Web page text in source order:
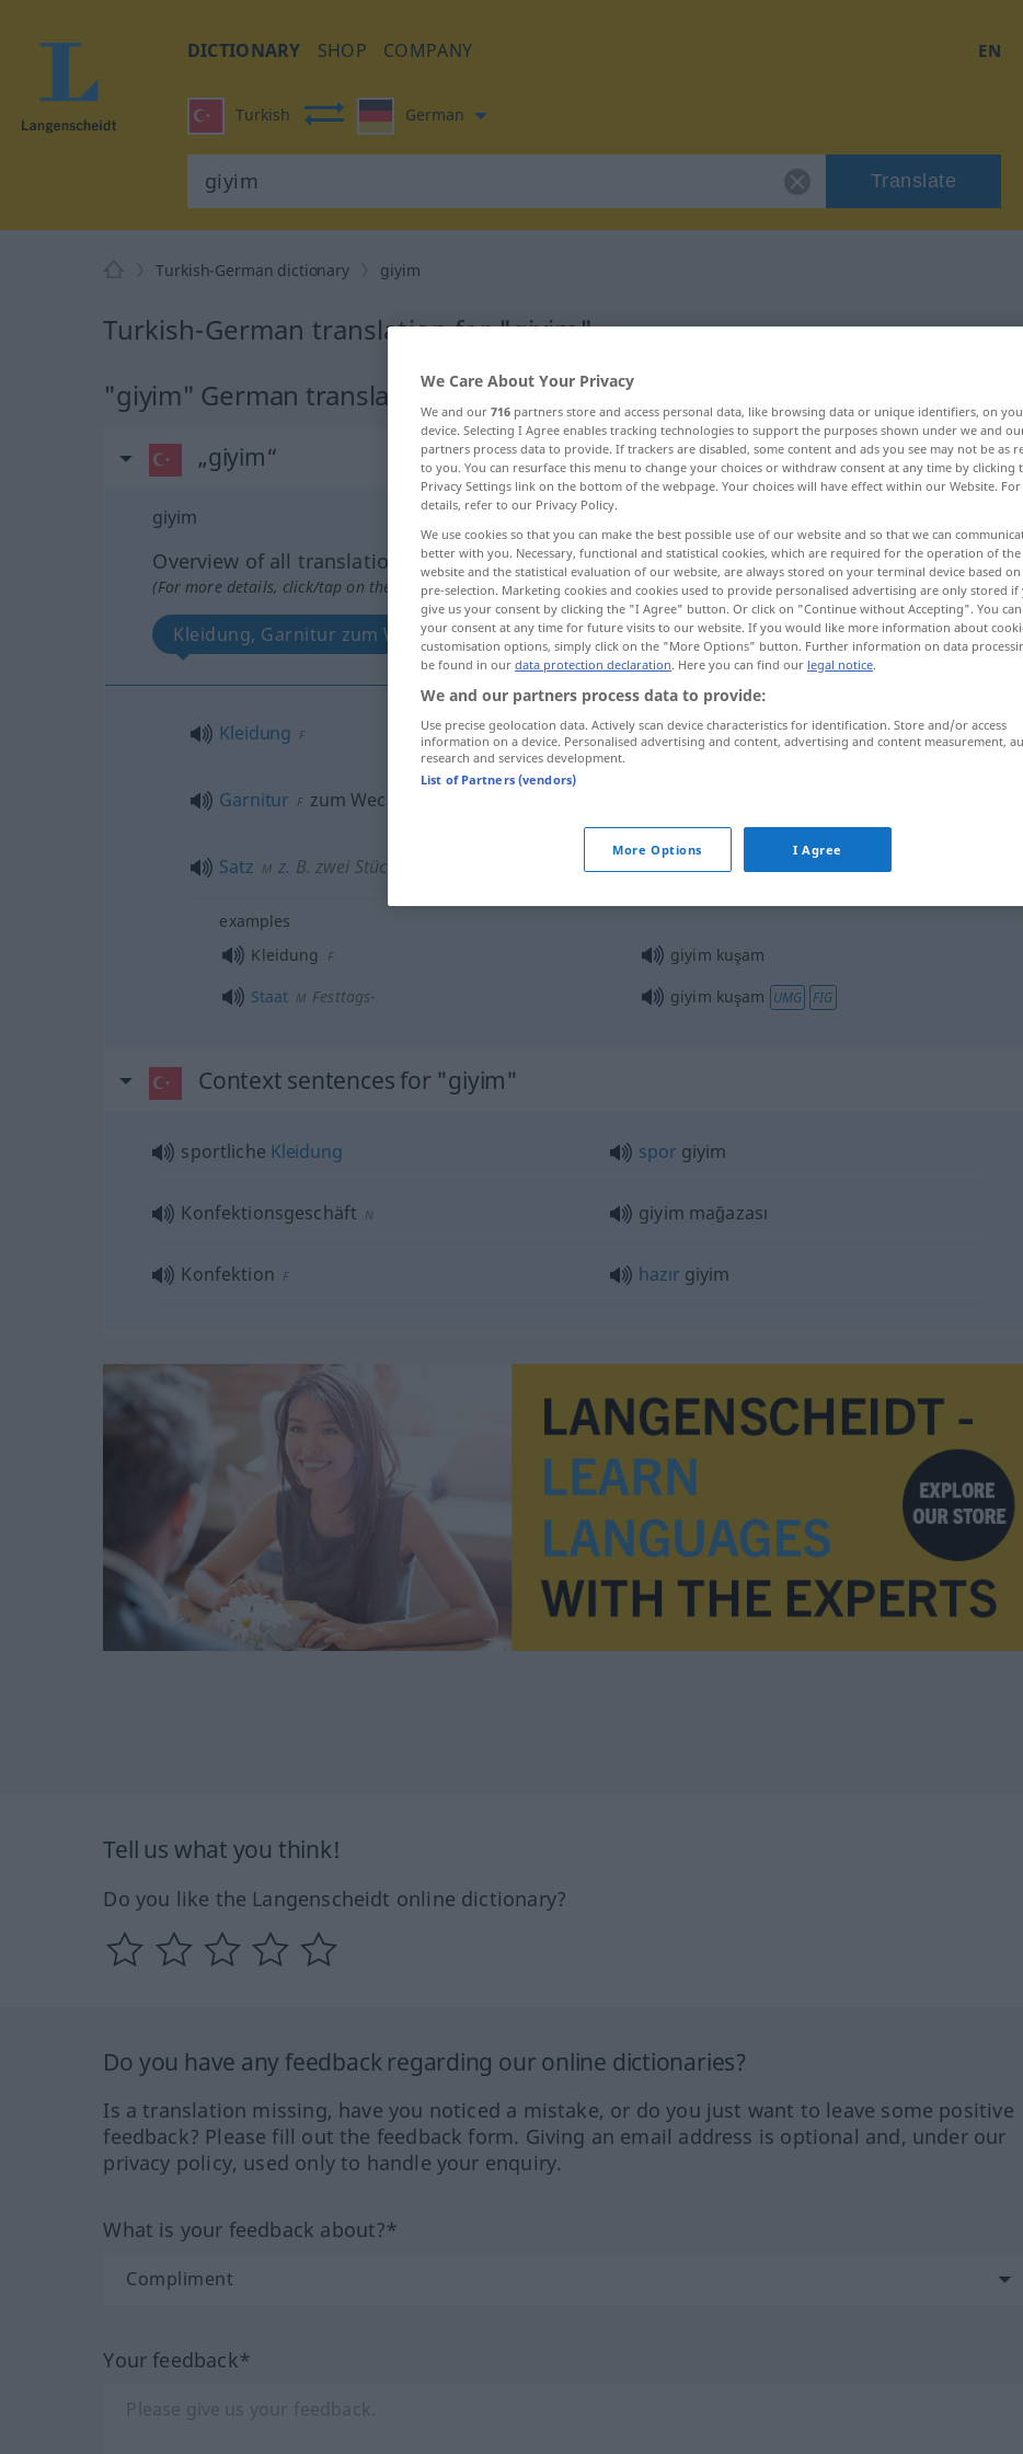
DICTIONARY SHOP COMPANY EN
Turkish German
Translate
Turkish-German dictionary giyim
Turkish-German translation for "giyim"
"giyim" German translation
„giyim“
giyim
Overview of all translations
(For more details, click/tap on the translation)
Kleidung, Garnitur zum Wechseln, Satz
Kleidung F giyim
Garnitur F zum Wechseln
Satz M z. B. zwei Stück giyim
examples
Kleidung
F
giyim kuşam
Staat M Festtags- giyim kuşam UMG FIG
Context sentences for "giyim"
sportliche Kleidung spor giyim
Konfektionsgeschäft N giyim mağazası
Konfektion F hazır giyim
Tell us what you think!
Do you like the Langenscheidt online dictionary?
Do you have any feedback regarding our online dictionaries?
Is a translation missing, have you noticed a mistake, or do you just want to leave some positive
feedback? Please fill out the feedback form. Giving an email address is optional and, under our
privacy policy, used only to handle your enquiry.
What is your feedback about?*
Your feedback*
We Care About Your Privacy
We and our 716 partners store and access personal data, like browsing data or unique identifiers, on
device. Selecting I Agree enables tracking technologies to support the purposes shown under we and
partners process data to provide. If trackers are disabled, some content and ads you see may not be as
to you. You can resurface this menu to change your choices or withdraw consent at any time by clicking
Privacy Settings link on the bottom of the webpage. Your choices will have effect within our Website.
details, refer to our Privacy Policy.
We use cookies so that you can make the best possible use of our website and so that we can
better with you. Necessary, functional and statistical cookies, which are required for the operation of the
website and the statistical evaluation of our website, are always stored on your terminal device based
pre-selection. Marketing cookies and cookies used to provide personalised advertising are only stored if
give us your consent by clicking the "I Agree" button. Or click on "Continue without Accepting". You
your consent at any time for future visits to our website. If you would like more information about
customisation options, simply click on the "More Options" button. Further information on data
be found in our data protection declaration. Here you can find our legal notice.
We and our partners process data to provide:
Use precise geolocation data. Actively scan device characteristics for identification. Store and/or access
information on a device. Personalised advertising and content, advertising and content measurement,
research and services development.
List of Partners (vendors)
More Options I Agree